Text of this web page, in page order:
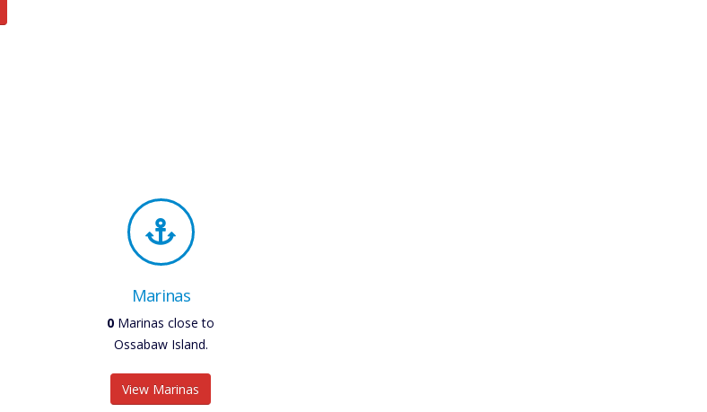
Marinas
0 Marinas close to
Ossabaw Island.
View Marinas